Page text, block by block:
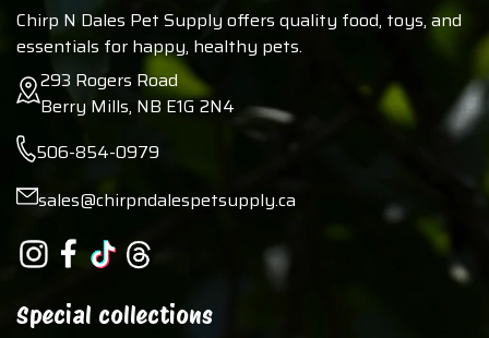
Chirp N Dales Pet Supply offers quality food, toys, and
essentials for happy, healthy pets.
293 Rogers Road
Berry Mills, NB E1G 2N4
506-854-0979
sales@chirpndalespetsupply.ca
Special collections